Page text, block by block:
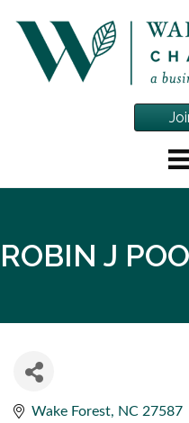
ROBIN J
Wake Forest NC 27587